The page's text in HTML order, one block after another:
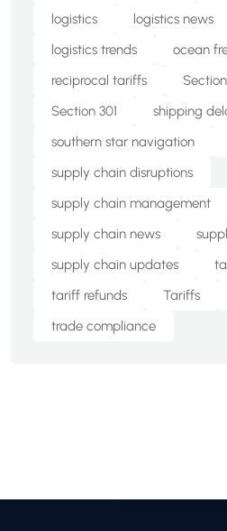
logistics
logistics news
logistics trends
ocean
reciprocal tariffs
Section 301
shipping
southern star navigation
supply chain disruptions
supply chain management
supply chain news
supply chain updates
tariff refunds
Tariffs
trade compliance